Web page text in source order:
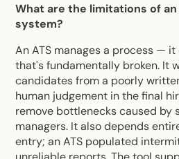
What are the limitations of
system?
An ATS manages a process —
that's fundamentally broken. It
candidates from a poorly
human judgement in the final
remove bottlenecks caused by
managers. It also depends
entry; an ATS populated